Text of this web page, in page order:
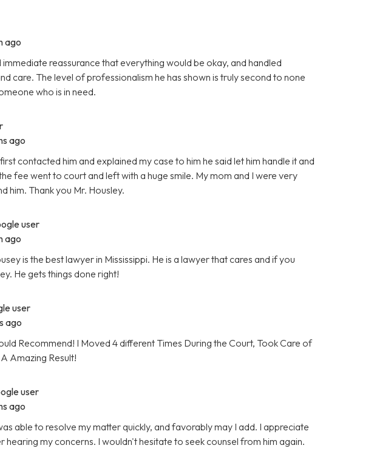
ago
reassurance that everything would be okay, and handled
care. The level of professionalism he has shown is truly second to none
who is in need.
ago
contacted him and explained my case to him he said let him handle it and
fee went to court and left with a huge smile. My mom and I were very
him. Thank you Mr. Housley.
user
ago
is the best lawyer in Mississippi. He is a lawyer that cares and if you
He gets things done right!
user
ago
Recommend! I Moved 4 different Times During the Court, Took Care of
Amazing Result!
user
ago
able to resolve my matter quickly, and favorably may I add. I appreciate
hearing my concerns. I wouldn't hesitate to seek counsel from him again.